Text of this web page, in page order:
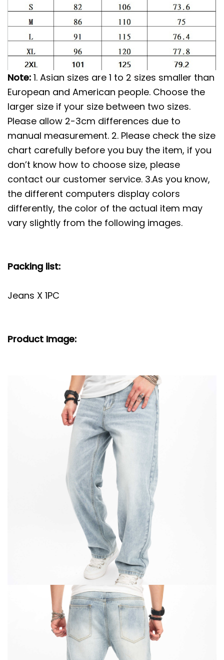
Note: 1. Asian sizes are 1 to 2 sizes smaller than
European and American people. Choose the
larger size if your size between two sizes.
Please allow 2-3cm differences due to
manual measurement. 2. Please check the size
chart carefully before you buy the item, if you
don’t know how to choose size, please
contact our customer service. 3.As you know,
the different computers display colors
differently, the color of the actual item may
vary slightly from the following images.
Packing list:
Jeans X 1PC
Product Image: